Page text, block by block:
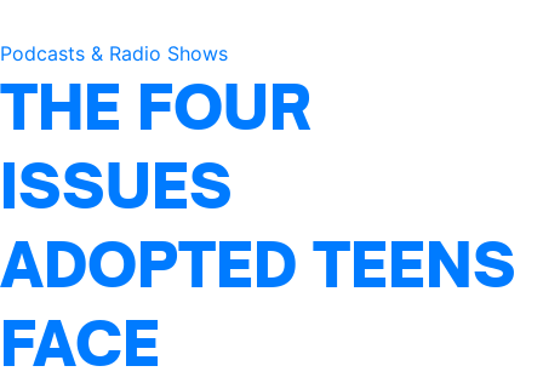
Podcasts & Radio Shows
THE FOUR
ISSUES
ADOPTED TEENS
FACE